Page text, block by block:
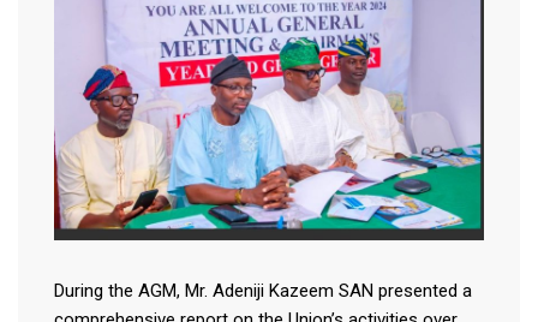
During the AGM, Mr. Adeniji Kazeem SAN presented a